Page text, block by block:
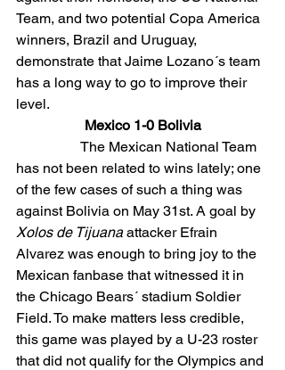
Team, and two potential Copa America
winners, Brazil and Uruguay,
demonstrate that Jaime Lozano´s team
has a long way to go to improve their
level.
Mexico 1-0 Bolivia
The Mexican National Team
has not been related to wins lately; one
of the few cases of such a thing was
against Bolivia on May 31st. A goal by
Xolos de Tijuana attacker Efrain
Alvarez was enough to bring joy to the
Mexican fanbase that witnessed it in
the Chicago Bears´ stadium Soldier
Field. To make matters less credible,
this game was played by a U-23 roster
that did not qualify for the Olympics and